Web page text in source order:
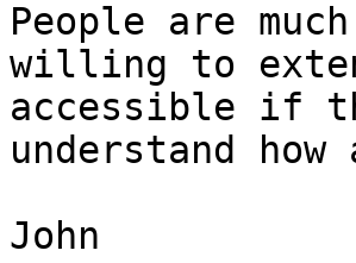
People are
willing to
accessible if
understand how
John